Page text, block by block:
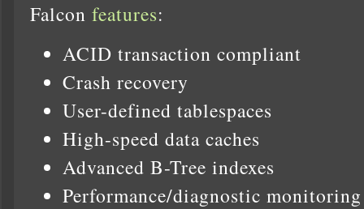
Falcon features:
ACID transaction compliant
Crash recovery
User-defined tablespaces
High-speed data caches
Advanced B-Tree indexes
Performance/diagnostic